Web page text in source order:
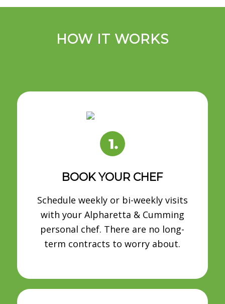
HOW IT WORKS
BOOK YOUR CHEF
Schedule weekly or bi-weekly visits
with your Alpharetta & Cumming
personal chef. There are no long-
term contracts to worry about.